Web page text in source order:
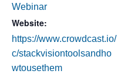
Webinar
Website:
https://www.crowdcast.io/
c/stackvisiontoolsandho
wtousethem